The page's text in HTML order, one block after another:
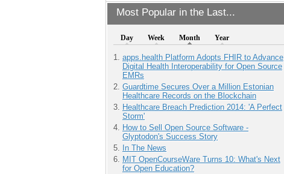
Most Popular in the Last...
Day Week Month Year
apps.health Platform Adopts FHIR to Advance
Digital Health Interoperability for Open Source
EMRs
Guardtime Secures Over a Million Estonian
Healthcare Records on the Blockchain
Healthcare Breach Prediction 2014: 'A Perfect
Storm'
How to Sell Open Source Software -
Glyptodon's Success Story
In The News
MIT OpenCourseWare Turns 10: What's Next
for Open Education?